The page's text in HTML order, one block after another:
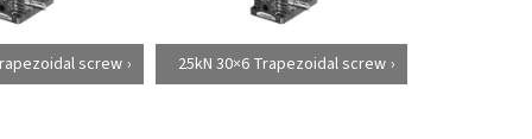
screw 25kN 30×6 Trapezoidal screw